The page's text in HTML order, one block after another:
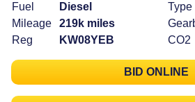
Fuel
Diesel
Mileage
219k miles
Reg
KW08YEB
Type
CO2
BID ONLINE